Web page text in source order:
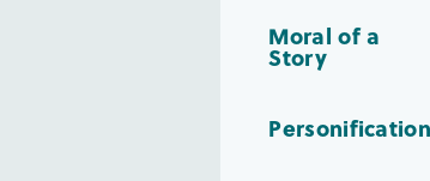
Moral of a
Story
Personification